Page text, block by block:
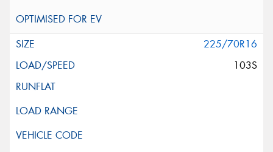
225/70R16
103S